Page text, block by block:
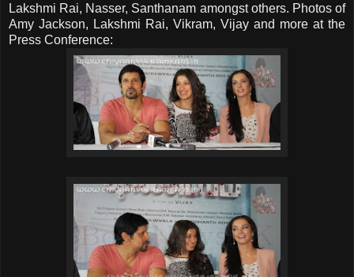
Lakshmi Rai, Nasser, Santhanam amongst others. Photos of
Amy Jackson, Lakshmi Rai, Vikram, Vijay and more at the
Press Conference: